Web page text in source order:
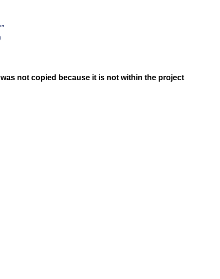
was not copied because it is not within the project